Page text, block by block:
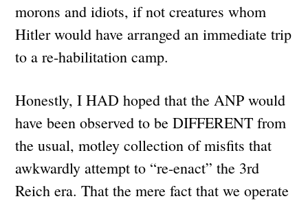
morons and idiots, if not creatures whom
Hitler would have arranged an immediate trip
to a re-habilitation camp.
Honestly, I HAD hoped that the ANP would
have been observed to be DIFFERENT from
the usual, motley collection of misfits that
awkwardly attempt to “re-enact” the 3rd
Reich era. That the mere fact that we operate